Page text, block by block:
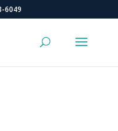
6049